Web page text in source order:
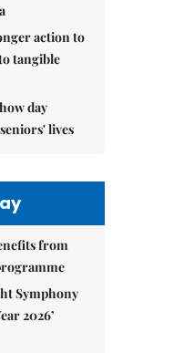
action to
tangible
day
lives
from
Symphony
2026’